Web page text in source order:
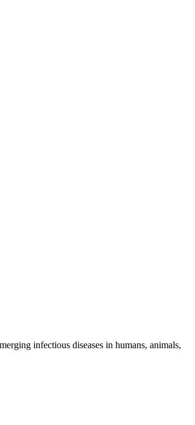
infectious diseases in humans, animals,